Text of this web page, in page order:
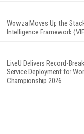
Wowza Moves Up the
Intelligence Framework
LiveU Delivers Record-
Service Deployment for
Championship 2026